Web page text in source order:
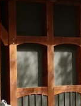
OPERATORS